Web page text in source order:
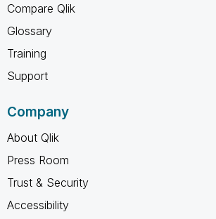
Compare Qlik
Glossary
Training
Support
Company
About Qlik
Press Room
Trust & Security
Accessibility